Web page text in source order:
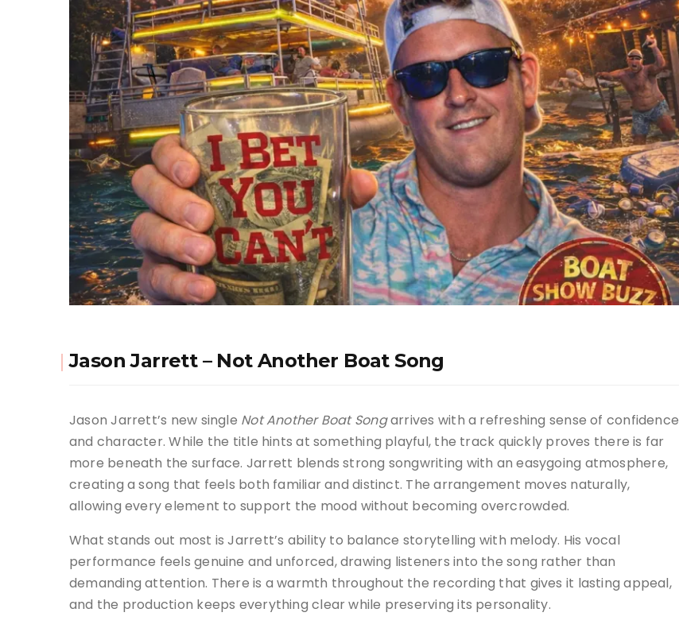
Jason Jarrett – Not Another Boat Song
Jason Jarrett’s new single Not Another Boat Songarrives with a refreshing sense of confidence
and character. While the title hints at something playful, the track quickly proves there is far
more beneath the surface. Jarrett blends strong songwriting with an easygoing atmosphere,
creating a song that feels both familiar and distinct. The arrangement moves naturally,
allowing every element to support the mood without becoming overcrowded.
What stands out most is Jarrett’s ability to balance storytelling with melody. His vocal
performance feels genuine and unforced, drawing listeners into the song rather than
demanding attention. There is a warmth throughout the recording that gives it lasting appeal,
and the production keeps everything clear while preserving its personality.